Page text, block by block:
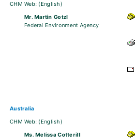
CHM Web: (English)
Mr. Martin Gotzl
Federal Environment Agency
Australia
CHM Web: (English)
Ms. Melissa Cotterill